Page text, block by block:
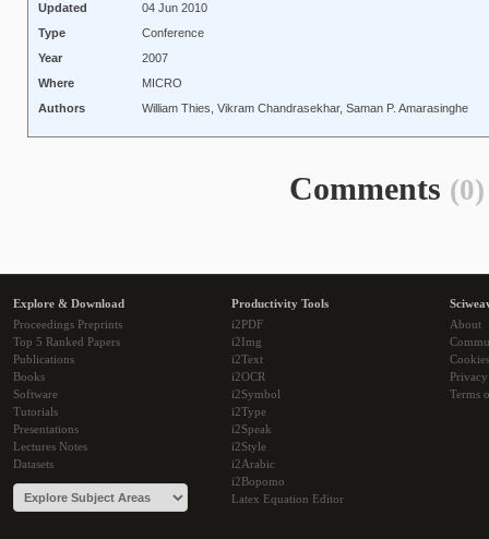
Updated
04 Jun 2010
Type
Conference
Year
2007
Where
MICRO
Authors
William Thies, Vikram Chandrasekhar, Saman P. Amarasinghe
Comments (0)
Explore & Download
Proceedings Preprints
Top 5 Ranked Papers
Publications
Books
Software
Tutorials
Presentations
Lectures Notes
Datasets
Productivity Tools
i2PDF
i2Img
i2Text
i2OCR
i2Symbol
i2Type
i2Speak
i2Style
i2Arabic
i2Bopomo
Latex Equation Editor
About
Cookies
Terms